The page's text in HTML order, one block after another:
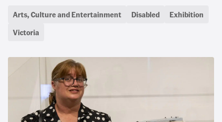
Arts, Culture and Entertainment Disabled
Exhibition
Victoria